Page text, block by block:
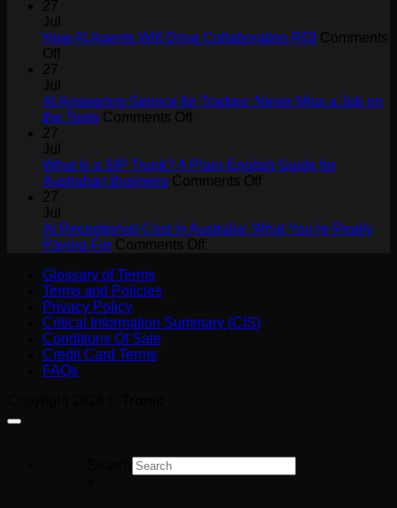
27
Jul
How AI Agents Will Drive Collaboration ROI Comments
Offon
Agents
Will
ROI
27
Jul
AI Answering Service for Tradies: Never Miss a Job on
the Tools Comments Offon
Service
for
Miss
a
27
Jul
What Is a SIP Trunk? A Plain-English Guide for
Australian Business Comments Offon
a
27
Jul
AI Receptionist Cost in Australia: What You’re Really
Paying For Comments Offon
Australia:
Glossary of Terms
Terms and Policies
Privacy Policy
Critical Information Summary (CIS)
Conditions Of Sale
Credit Card Terms
FAQs